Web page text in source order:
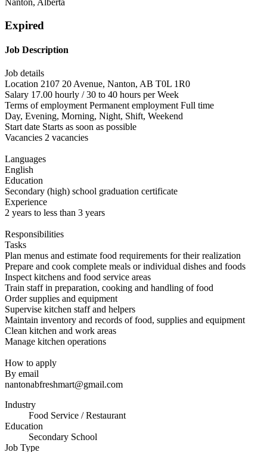
Expired
Job Description
Job details
Location 2107 20 Avenue, Nanton, AB T0L 1R0
Salary 17.00 hourly / 30 to 40 hours per Week
Terms of employment Permanent employment Full time
Day, Evening, Morning, Night, Shift, Weekend
Start date Starts as soon as possible
Vacancies 2 vacancies
Languages
English
Education
Secondary (high) school graduation certificate
Experience
2 years to less than 3 years
Responsibilities
Tasks
Plan menus and estimate food requirements for their realization
Prepare and cook complete meals or individual dishes and foods
Inspect kitchens and food service areas
Train staff in preparation, cooking and handling of food
Order supplies and equipment
Supervise kitchen staff and helpers
Maintain inventory and records of food, supplies and equipment
Clean kitchen and work areas
Manage kitchen operations
How to apply
By email
nantonabfreshmart@gmail.com
Industry
Food Service / Restaurant
Education
Secondary School
Job Type